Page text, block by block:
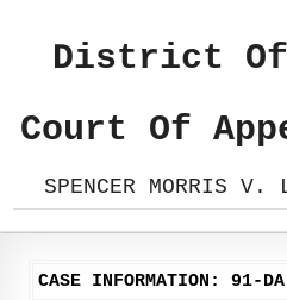
District Of
Court Of
SPENCER MORRIS V.
CASE INFORMATION: 91-